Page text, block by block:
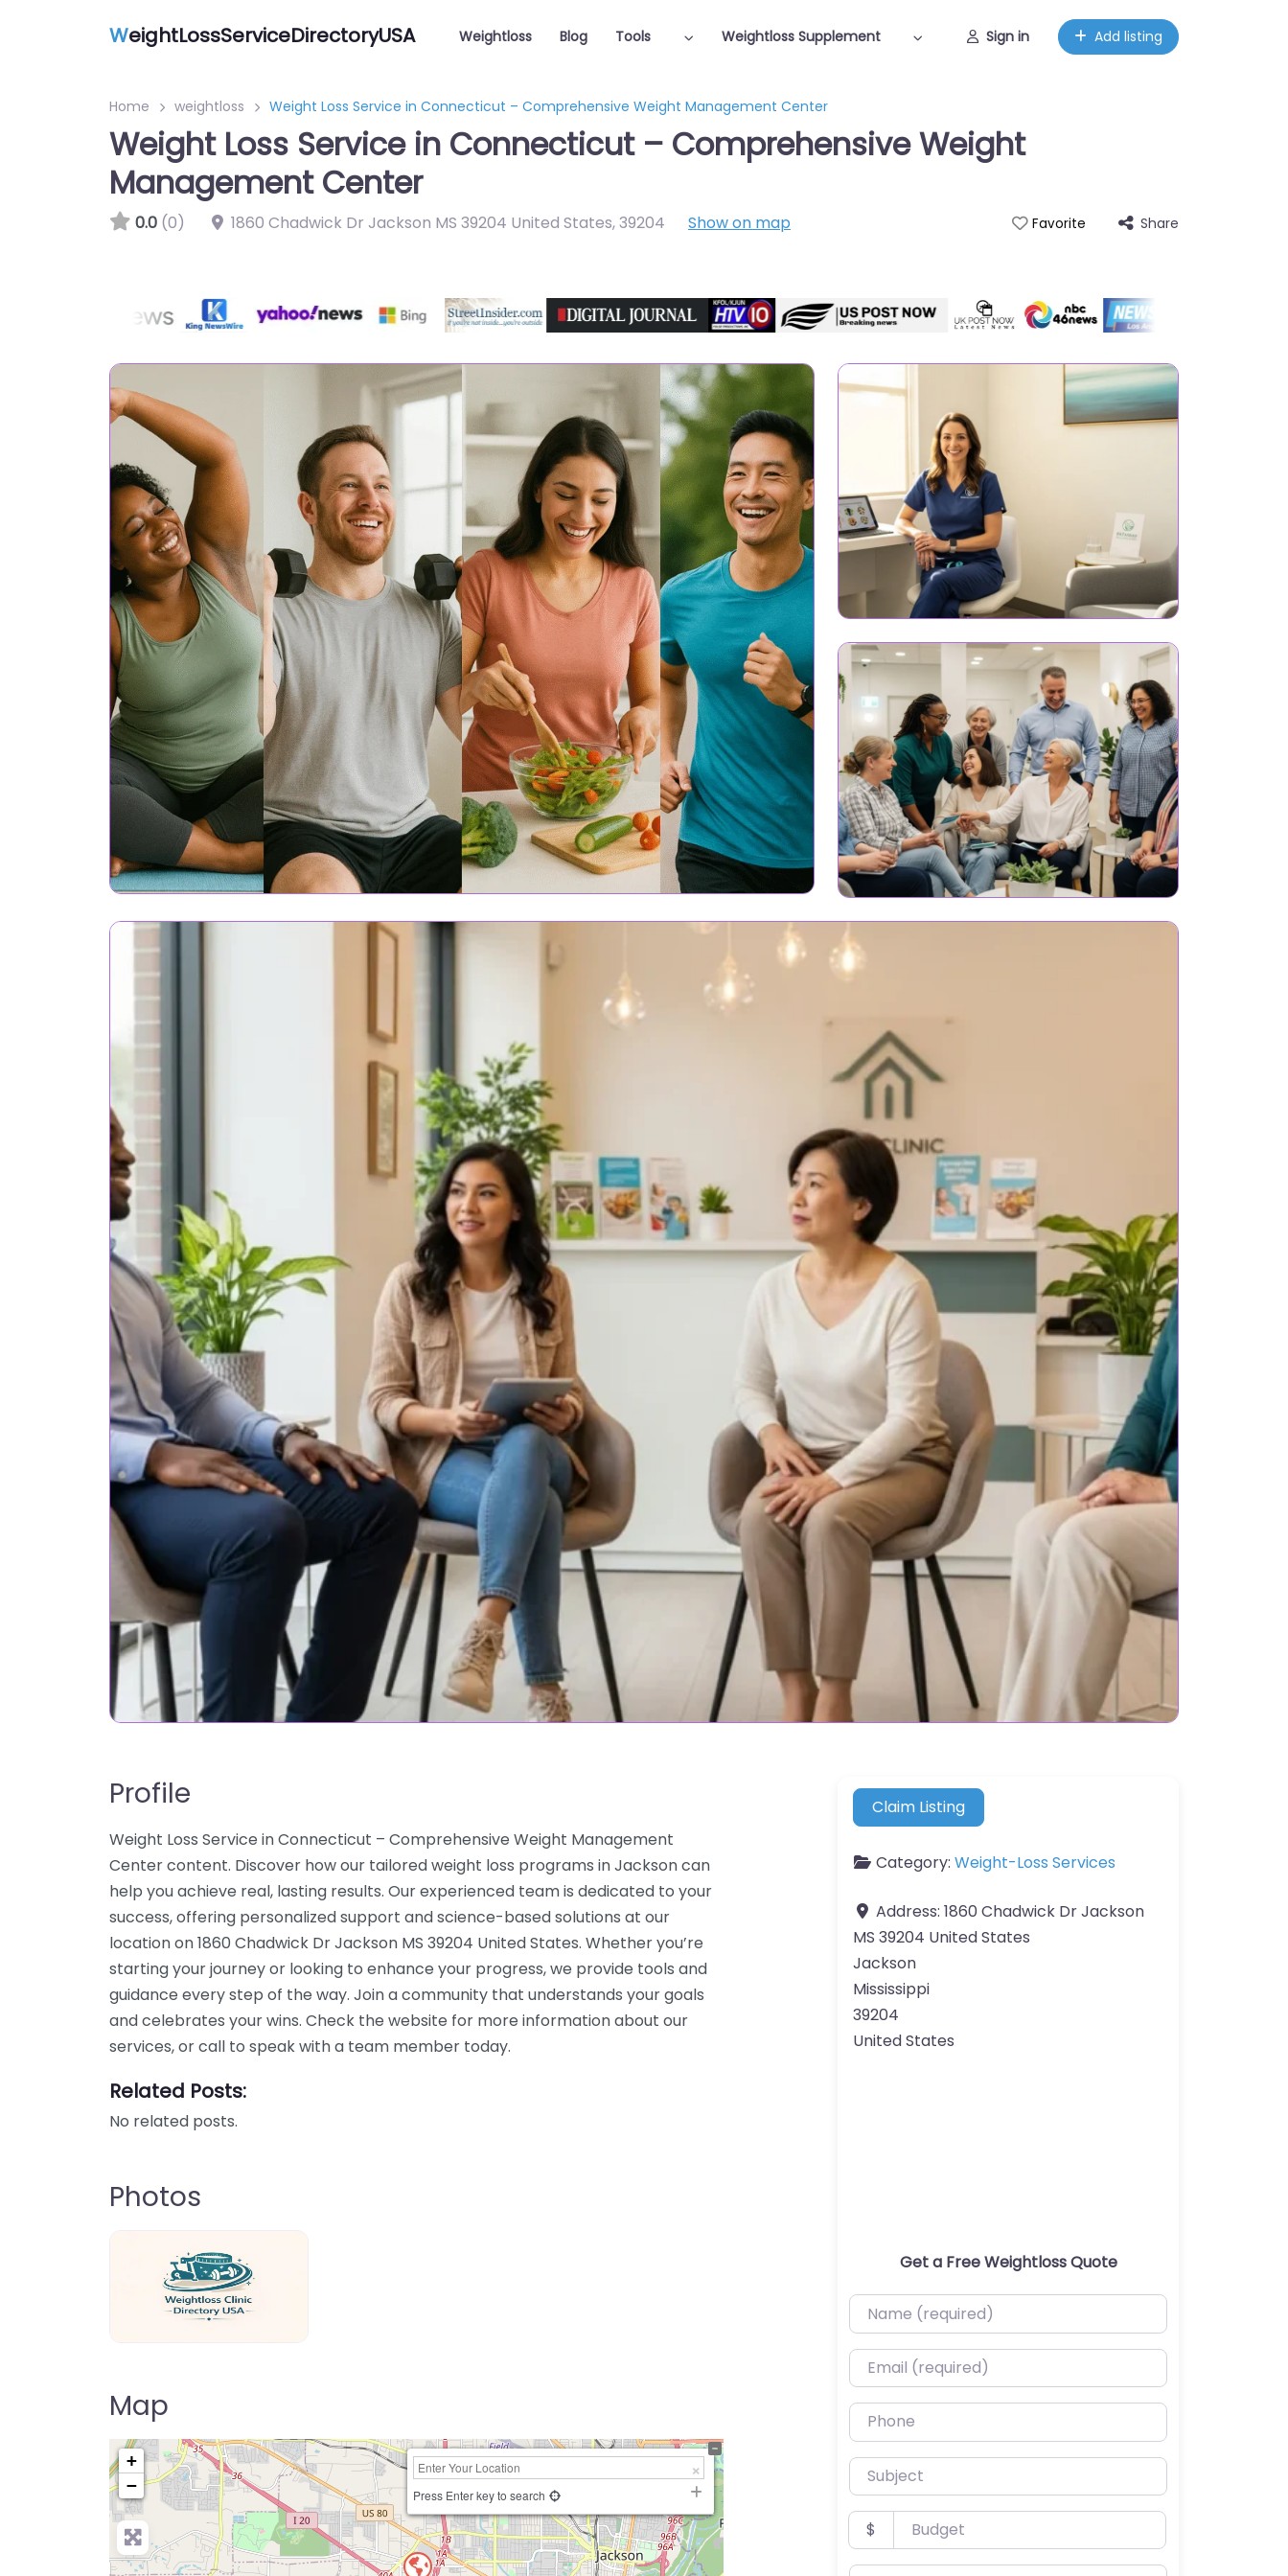
WeightLossServiceDirectoryUSA Weightloss Blog Tools Weightloss Supplement Sign in Add listing
Home weightloss Weight Loss Service in Connecticut – Comprehensive Weight Management Center
Weight Loss Service in Connecticut – Comprehensive Weight
Management Center
0.0 (0) 1860 Chadwick Dr Jackson MS 39204 United States,39204 Show on map Favorite Share
Profile
Weight Loss Service in Connecticut – Comprehensive Weight Management
Center content. Discover how our tailored weight loss programs in Jackson can
help you achieve real, lasting results. Our experienced team is dedicated to your
success, offering personalized support and science-based solutions at our
location on 1860 Chadwick Dr Jackson MS 39204 United States. Whether you’re
starting your journey or looking to enhance your progress, we provide tools and
guidance every step of the way. Join a community that understands your goals
and celebrates your wins. Check the website for more information about our
services, or call to speak with a team member today.
Related Posts:
No related posts.
Photos
Map
+
−
Press Enter key to search
Claim Listing
Category: Weight-Loss Services
Address: 1860 Chadwick Dr Jackson
MS 39204 United States
Jackson
Mississippi
39204
United States
Get a Free Weightloss Quote
Name (required)
Email (required)
Phone
Subject
Budget
$